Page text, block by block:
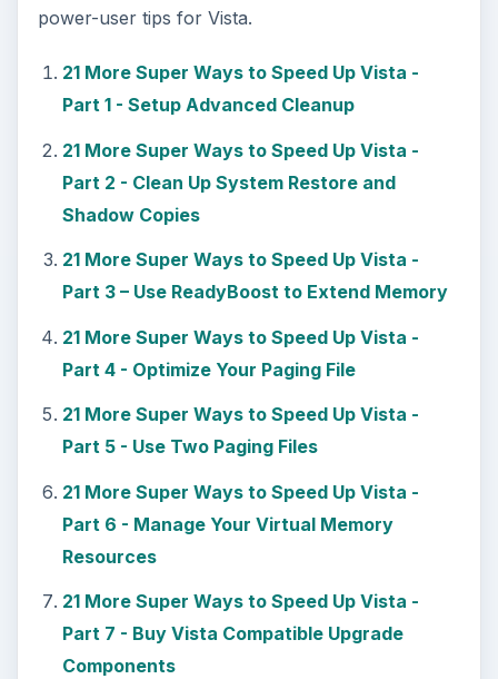
power-user tips for Vista.
21 More Super Ways to Speed Up Vista -
Part 1 - Setup Advanced Cleanup
21 More Super Ways to Speed Up Vista -
Part 2 - Clean Up System Restore and
Shadow Copies
21 More Super Ways to Speed Up Vista -
Part 3 – Use ReadyBoost to Extend Memory
21 More Super Ways to Speed Up Vista -
Part 4 - Optimize Your Paging File
21 More Super Ways to Speed Up Vista -
Part 5 - Use Two Paging Files
21 More Super Ways to Speed Up Vista -
Part 6 - Manage Your Virtual Memory
Resources
21 More Super Ways to Speed Up Vista -
Part 7 - Buy Vista Compatible Upgrade
Components